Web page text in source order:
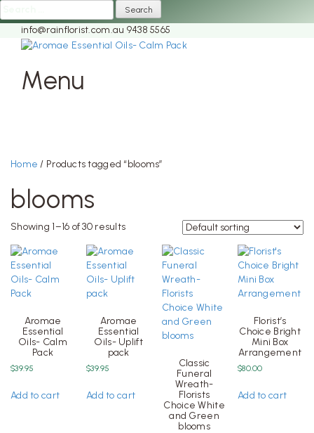
for:
info@rainflorist.com.au 9438 5565
Menu
Home / Products tagged “blooms”
blooms
Showing 1–16 of 30 results
Aromae
Essential
Oils- Calm
Pack
$39.95
Add to cart
Aromae
Essential
Oils- Uplift
pack
$39.95
Add to cart
Classic
Funeral
Wreath-
Florists
Choice White
and Green
blooms
Florist’s
Choice Bright
Mini Box
Arrangement
$80.00
Add to cart